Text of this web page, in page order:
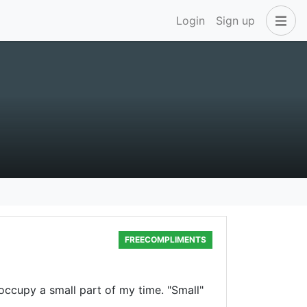
Login Sign up
FREECOMPLIMENTS
a small part of my time. "Small"